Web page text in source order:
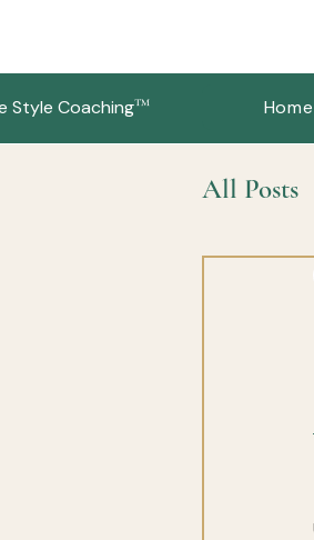
Style Coaching™ Home
All Posts